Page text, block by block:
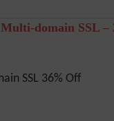
domain SSL
SSL 36% Off